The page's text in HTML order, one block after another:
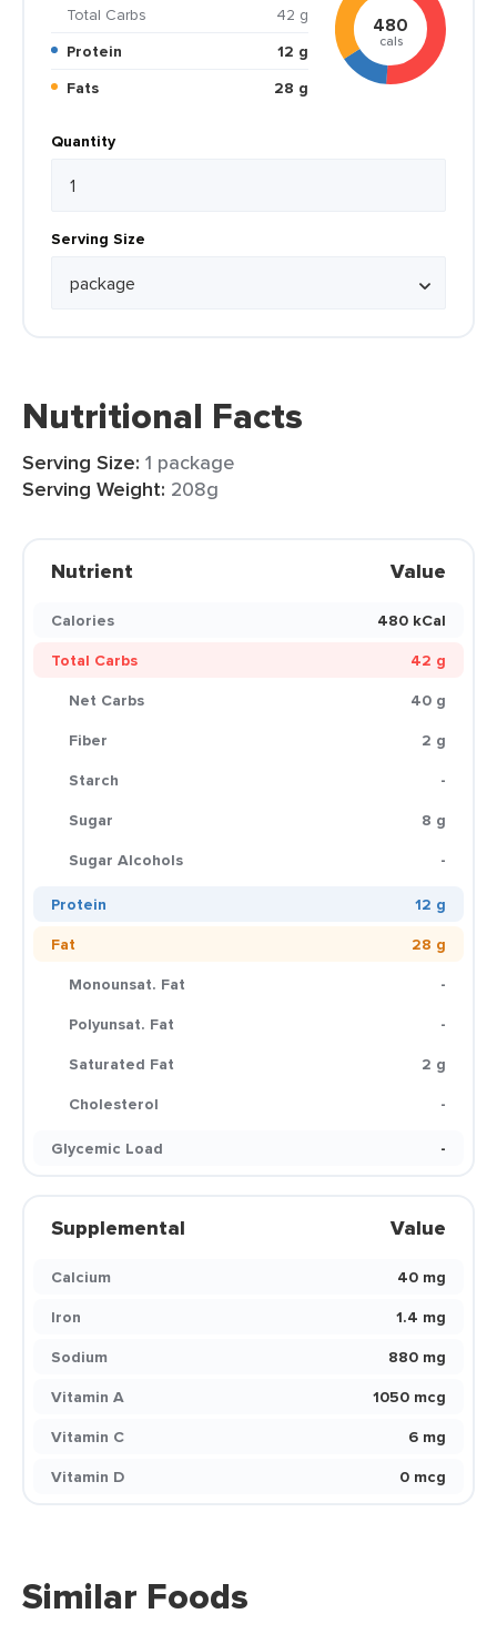
Total Carbs
42 g
Protein
12 g
Fats
28 g
480
cals
Quantity
Serving Size
Nutritional Facts
Serving Size: 1 package
Serving Weight: 208g
Nutrient Value
Calories
480 kCal
Total Carbs
42 g
Net Carbs
40 g
Fiber
2 g
Starch
-
Sugar
8 g
Sugar Alcohols
-
Protein
12 g
Fat
28 g
Monounsat. Fat
-
Polyunsat. Fat
-
Saturated Fat
2 g
Cholesterol
-
Glycemic Load
-
Supplemental Value
Calcium
40 mg
Iron
1.4 mg
Sodium
880 mg
Vitamin A
1050 mcg
Vitamin C
6 mg
Vitamin D
0 mcg
Similar Foods